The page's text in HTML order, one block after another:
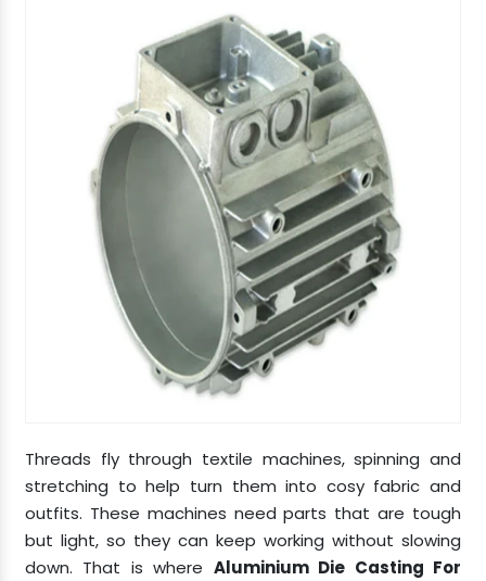
Threads fly through textile machines, spinning and
stretching to help turn them into cosy fabric and
outfits. These machines need parts that are tough
but light, so they can keep working without slowing
down. That is where Aluminium Die Casting For